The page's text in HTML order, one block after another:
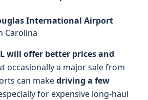
International Airport
Carolina
will offer better prices and
occasionally a major sale from
can makedriving a few
for expensive long-haul